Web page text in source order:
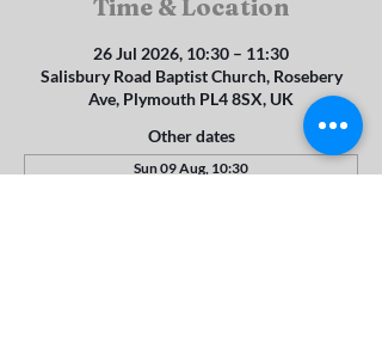
Time & Location
26 Jul 2026, 10:30 – 11:30
Salisbury Road Baptist Church, Rosebery
Ave, Plymouth PL4 8SX, UK
Other dates
Sun 09 Aug, 10:30